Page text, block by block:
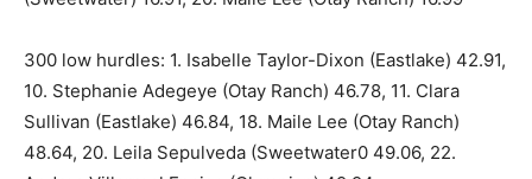
300 low hurdles: 1. Isabelle Taylor-Dixon (Eastlake) 42.91,
10. Stephanie Adegeye (Otay Ranch) 46.78, 11. Clara
Sullivan (Eastlake) 46.84, 18. Maile Lee (Otay Ranch)
48.64, 20. Leila Sepulveda (Sweetwater0 49.06, 22.